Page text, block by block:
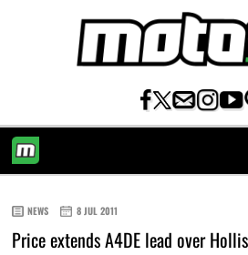
NEWS 8 JUL 2011
Price extends A4DE lead over